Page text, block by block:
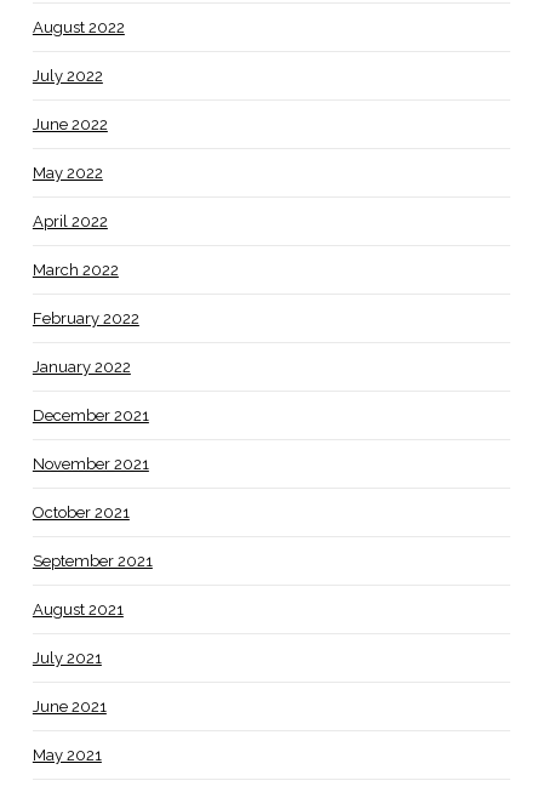
August 2022
July 2022
June 2022
May 2022
April 2022
March 2022
February 2022
January 2022
December 2021
November 2021
October 2021
September 2021
August 2021
July 2021
June 2021
May 2021